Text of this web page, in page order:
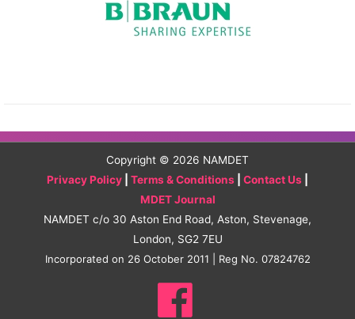
Copyright © 2026 NAMDET
Privacy Policy
Terms & Conditions Contact Us
MDET Journal
NAMDET c/o 30 Aston End Road, Aston, Stevenage,
London, SG2 7EU
Incorporated on 26 October 2011 | Reg No. 07824762